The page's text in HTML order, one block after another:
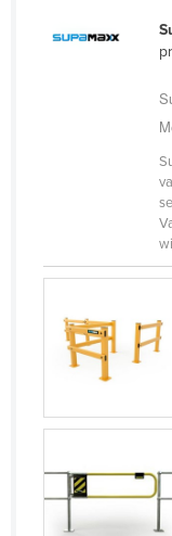
Tajikistan
Trinidad and
Tunisia
Turkey
Turkmenistan
Tuvalu
Uganda
United Arab
United Kingdom